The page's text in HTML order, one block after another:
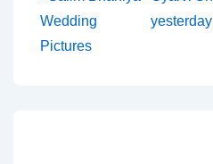
navigation
Post
is
Wedding
Pictures
Post